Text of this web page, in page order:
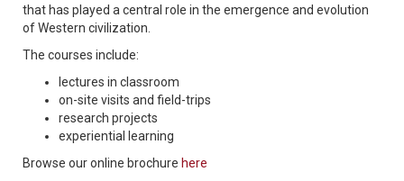
that has played a central role in the emergence and evolution
of Western civilization.
The courses include:
lectures in classroom
on-site visits and field-trips
research projects
experiential learning
Browse our online brochure here